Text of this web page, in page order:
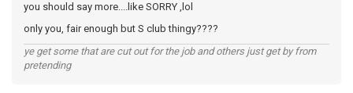
you should say more....like SORRY ,lol
only you, fair enough but S club thingy????
ye get some that are cut out for the job and others just get by from
pretending